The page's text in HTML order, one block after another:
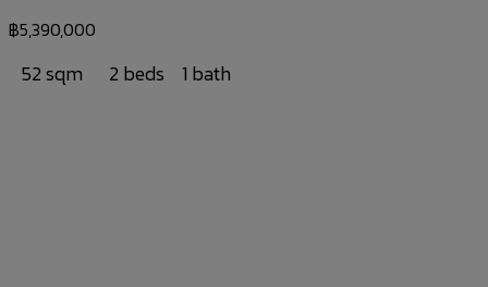
฿5,390,000
52 sqm 2 beds 1 bath